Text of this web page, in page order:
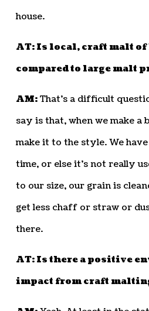
house.
AT: Is local, craft malt
compared to large malt
AM:That’s a difficult
say is that, when we make a
make it to the style. We
time, or else it’s not really
to our size, our grain is
get less chaff or straw or
there.
AT: Is there a positive
impact from craft